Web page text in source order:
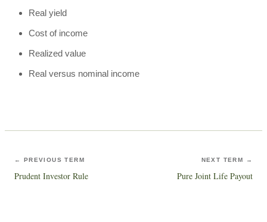
Real yield
Cost of income
Realized value
Real versus nominal income
← PREVIOUS TERM
Prudent Investor Rule
NEXT TERM →
Pure Joint Life Payout